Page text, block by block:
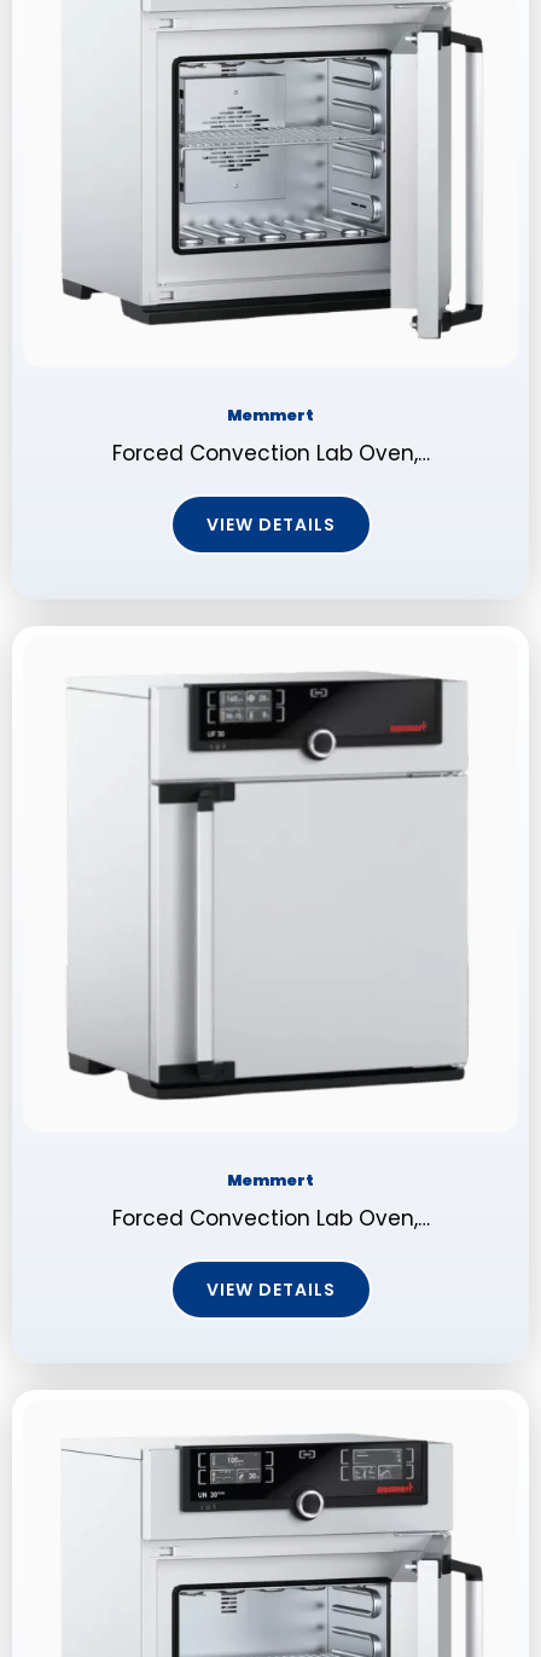
Memmert
Forced Convection Lab Oven,…
VIEW DETAILS
Memmert
Forced Convection Lab Oven,…
VIEW DETAILS